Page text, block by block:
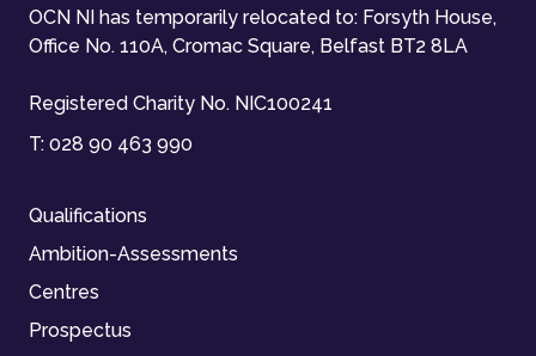
OCN NI has temporarily relocated to: Forsyth House,
Office No. 110A, Cromac Square, Belfast BT2 8LA
Registered Charity No. NIC100241
T: 028 90 463 990
Qualifications
Ambition-Assessments
Centres
Prospectus